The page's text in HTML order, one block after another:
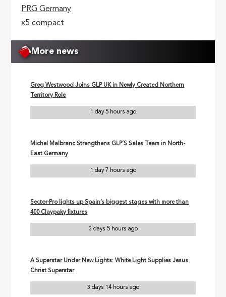
PRG Germany
x5 compact
More news
Greg Westwood Joins GLP UK in Newly Created Northern
Territory Role
1 day 5 hours ago
Michel Malbranc Strengthens GLP’S Sales Team in North-
East Germany
1 day 7 hours ago
Sector-Pro lights up Spain’s biggest stages with more than
400 Claypaky fixtures
3 days 5 hours ago
A Superstar Under New Lights: White Light Supplies Jesus
Christ Superstar
3 days 14 hours ago